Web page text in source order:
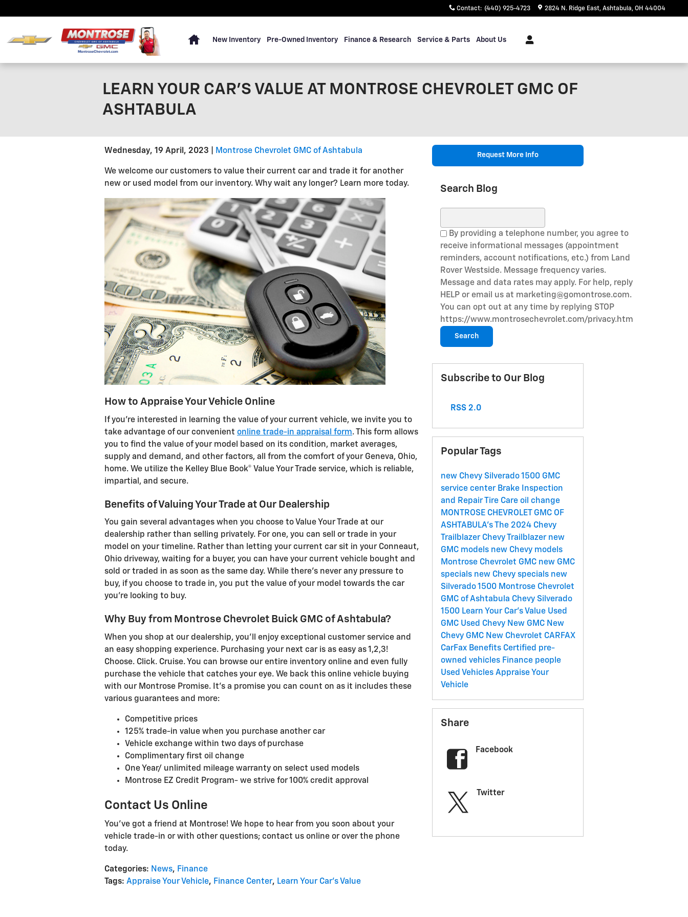
Contact: (440) 925-4723 2824 N. Ridge East Ashtabula, OH 44004
New Inventory Pre-Owned Inventory Finance & Research Service & Parts About Us
LEARN YOUR CAR'S VALUE AT MONTROSE CHEVROLET GMC OF
ASHTABULA
Wednesday, 19 April, 2023 Montrose Chevrolet GMC of Ashtabula
We welcome our customers to value their current car and trade it for another
new or used model from our inventory. Why wait any longer? Learn more today.
How to Appraise Your Vehicle Online
If you're interested in learning the value of your current vehicle, we invite you to
take advantage of our convenient online trade-in appraisal form. This form allows
you to find the value of your model based on its condition, market averages,
supply and demand, and other factors, all from the comfort of your Geneva, Ohio,
home. We utilize the Kelley Blue Book® Value Your Trade service, which is reliable,
impartial, and secure.
Benefits of Valuing Your Trade at Our Dealership
You gain several advantages when you choose to Value Your Trade at our
dealership rather than selling privately. For one, you can sell or trade in your
model on your timeline. Rather than letting your current car sit in your Conneaut,
Ohio driveway, waiting for a buyer, you can have your current vehicle bought and
sold or traded in as soon as the same day. While there's never any pressure to
buy, if you choose to trade in, you put the value of your model towards the car
you're looking to buy.
Why Buy from Montrose Chevrolet Buick GMC of Ashtabula?
When you shop at our dealership, you'll enjoy exceptional customer service and
an easy shopping experience. Purchasing your next car is as easy as 1,2,3!
Choose. Click. Cruise. You can browse our entire inventory online and even fully
purchase the vehicle that catches your eye. We back this online vehicle buying
with our Montrose Promise. It's a promise you can count on as it includes these
various guarantees and more:
Competitive prices
125% trade-in value when you purchase another car
Vehicle exchange within two days of purchase
Complimentary first oil change
One Year/ unlimited mileage warranty on select used models
Montrose EZ Credit Program- we strive for 100% credit approval
Contact Us Online
You've got a friend at Montrose! We hope to hear from you soon about your
vehicle trade-in or with other questions; contact us online or over the phone
today.
Categories: News, Finance
Tags: Appraise Your Vehicle, Finance Center, Learn Your Car's Value
Request More Info
Search Blog
By providing a telephone number, you agree to
receive informational messages (appointment
reminders, account notifications, etc.) from Land
Rover Westside. Message frequency varies.
Message and data rates may apply. For help, reply
HELP or email us at marketing@gomontrose.com.
You can opt out at any time by replying STOP
https://www.montrosechevrolet.com/privacy.htm
Search
Subscribe to Our Blog
RSS 2.0
Popular Tags
new Chevy Silverado 1500 GMC
service center Brake Inspection
and Repair
Tire Care oil change
MONTROSE CHEVROLET GMC OF
ASHTABULA's
The 2024 Chevy
Trailblazer Chevy Trailblazer new
GMC models new Chevy models
Montrose Chevrolet GMC new GMC
specials new Chevy specials new
Silverado 1500 Montrose Chevrolet
GMC of Ashtabula Chevy Silverado
1500 Learn Your Car's Value Used
GMC Used Chevy New GMC New
Chevy GMC New Chevrolet CARFAX
CarFax Benefits Certified pre-
owned vehicles Finance people
Used Vehicles Appraise Your
Vehicle
Share
Facebook
Twitter